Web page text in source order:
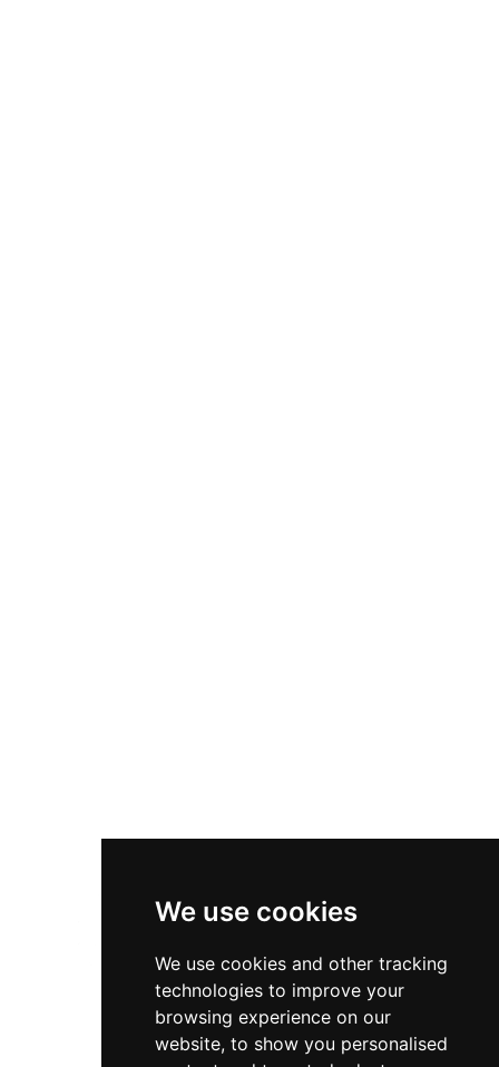
We use cookies
We use cookies and other tracking
technologies to improve your
browsing experience on our
website, to show you personalised